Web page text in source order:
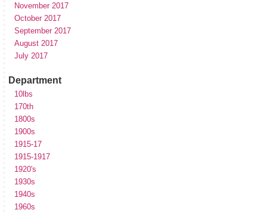
November 2017
October 2017
September 2017
August 2017
July 2017
Department
10lbs
170th
1800s
1900s
1915-17
1915-1917
1920's
1930s
1940s
1960s